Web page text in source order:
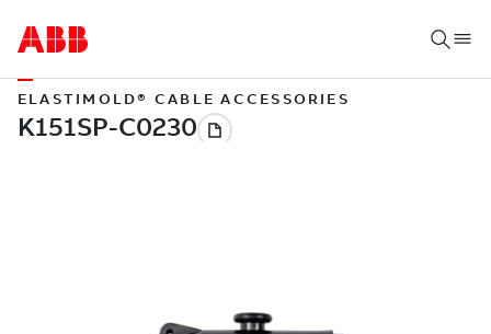
ELASTIMOLD® CABLE ACCESSORIES